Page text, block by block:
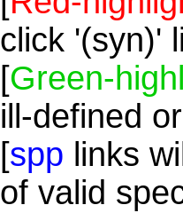
click '(syn)'
[Green-
ill-defined
[spp links
of valid